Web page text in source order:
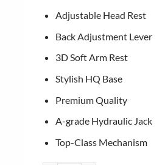
Adjustable Head Rest
Back Adjustment Lever
3D Soft Arm Rest
Stylish HQ Base
Premium Quality
A-grade Hydraulic Jack
Top-Class Mechanism